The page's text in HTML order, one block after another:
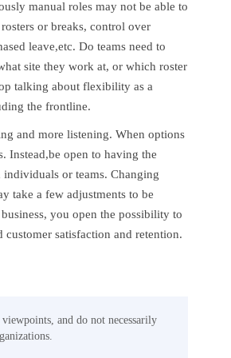
manual roles may not be able to
or breaks, control over
leave,etc. Do teams need to
site they work at, or which roster
talking about flexibility as a
the frontline.
and more listening. When options
Instead,be open to having the
or teams. Changing
take a few adjustments to be
you open the possibility to
satisfaction and retention.
and do not necessarily